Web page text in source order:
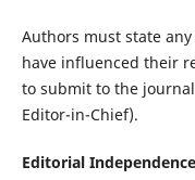
Authors must state
have influenced their
to submit to the
Editor-in-Chief).
Editorial Independence